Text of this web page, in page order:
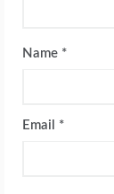
Name *
Email *